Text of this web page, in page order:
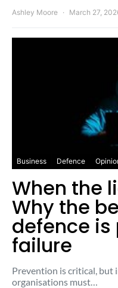
Ashley Moore March 27,
Business Defence
When the
Why the
defence
failure
Prevention is critical, but
organisations must…